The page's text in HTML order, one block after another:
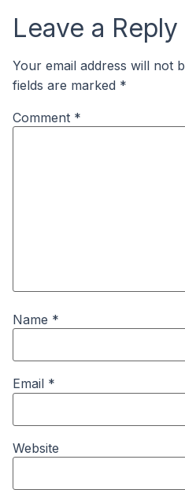
Leave a Reply
Your email address will not
fields are marked *
Comment *
Name *
Email *
Website